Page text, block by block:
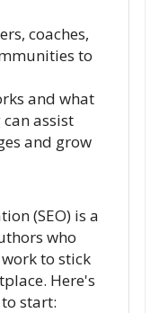
coaches,
to
and what
assist
and grow
(SEO) is a
who
to stick
Here's
start: